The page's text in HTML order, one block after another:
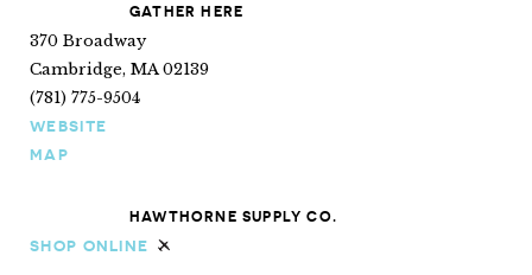
GATHER HERE
370 Broadway
Cambridge, MA 02139
(781) 775-9504
WEBSITE
MAP
HAWTHORNE SUPPLY CO.
SHOP ONLINE
Ships internationally